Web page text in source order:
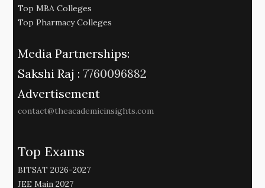
Top MBA Colleges
Top Pharmacy Colleges
Media Partnerships:
Sakshi Raj : 7760096882
Advertisement
contact@theacademicinsights.com
Top Exams
BITSAT 2026-2027
JEE Main 2027